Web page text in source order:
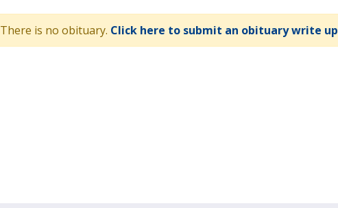
There is no obituary. Click here to submit an obituary write up